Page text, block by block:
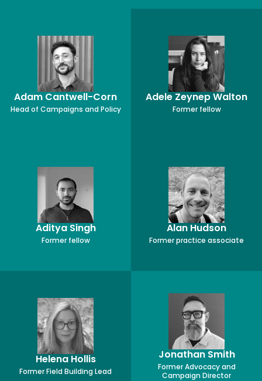
Adam Cantwell-Corn
Head of Campaigns and Policy
Adele Zeynep Walton
Former fellow
Aditya Singh
Former fellow
Alan Hudson
Former practice associate
Helena Hollis
Former Field Building Lead
Jonathan Smith
Former Advocacy and
Campaign Director